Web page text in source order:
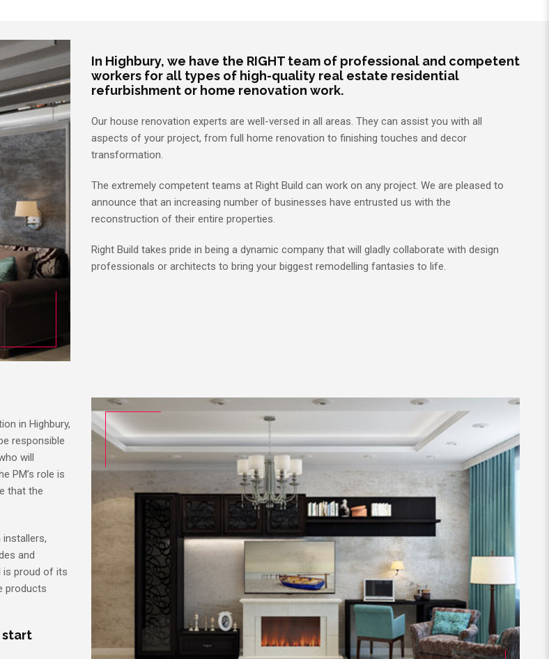
In Highbury, we have the RIGHT team of professional and competent
workers for all types of high-quality real estate residential
refurbishment or home renovation work.
Our house renovation experts are well-versed in all areas. They can assist you with all
aspects of your project, from full home renovation to finishing touches and decor
transformation.
The extremely competent teams at Right Build can work on any project. We are pleased to
announce that an increasing number of businesses have entrusted us with the
reconstruction of their entire properties.
Right Build takes pride in being a dynamic company that will gladly collaborate with design
professionals or architects to bring your biggest remodelling fantasies to life.
in Highbury,
responsible
will
PM’s role is
that the
and
is proud of its
products
start